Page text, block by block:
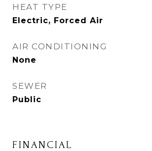
HEAT TYPE
Electric, Forced Air
AIR CONDITIONING
None
SEWER
Public
FINANCIAL